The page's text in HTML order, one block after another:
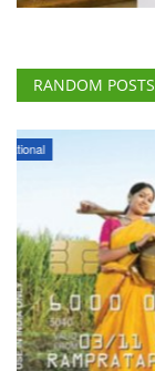
RANDOM POSTS
States